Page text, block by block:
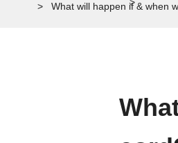
What will happen if & when